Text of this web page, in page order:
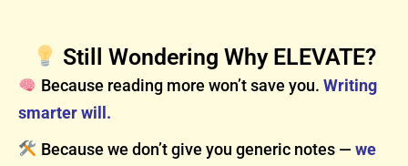
Still Wondering Why ELEVATE?
Because reading more won’t save you. Writing
smarter will.
Because we don’t give you generic notes — we